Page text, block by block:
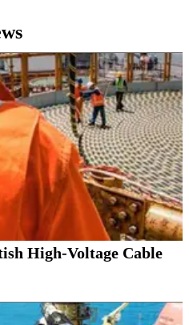
High-Voltage Cable